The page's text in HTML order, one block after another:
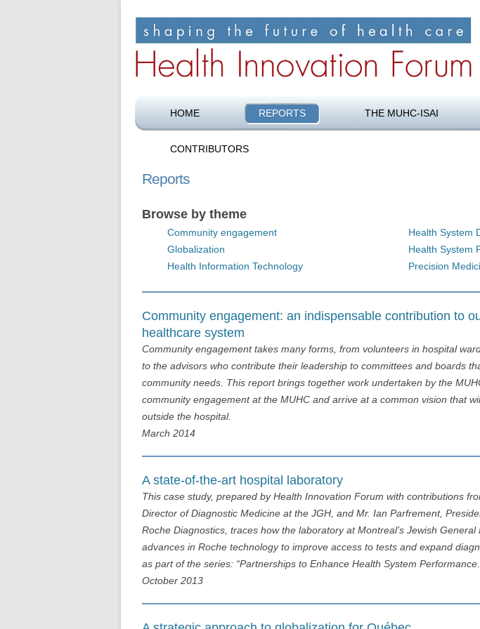
HOME REPORTS THE MUHC-ISAI
CONTRIBUTORS
Reports
Browse by theme
Community engagement
Globalization
Health Information Technology
Health System
Health System
Precision
Community engagement: an indispensable contribution to
healthcare system
Community engagement takes many forms, from volunteers in hospital
to the advisors who contribute their leadership to committees and boards
community needs. This report brings together work undertaken by the
community engagement at the MUHC and arrive at a common vision that
outside the hospital.
March 2014
A state-of-the-art hospital laboratory
This case study, prepared by Health Innovation Forum with contributions
Director of Diagnostic Medicine at the JGH, and Mr. Ian Parfrement,
Roche Diagnostics, traces how the laboratory at Montreal’s Jewish
advances in Roche technology to improve access to tests and expand
as part of the series: “Partnerships to Enhance Health System
October 2013